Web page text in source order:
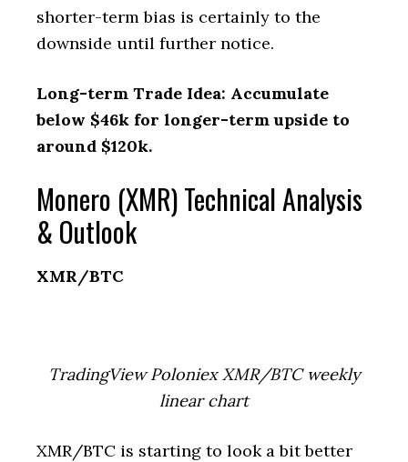
shorter-term bias is certainly to the
downside until further notice.
Long-term Trade Idea: Accumulate
below $46k for longer-term upside to
around $120k.
Monero (XMR) Technical Analysis
& Outlook
XMR/BTC
TradingView Poloniex XMR/BTC weekly
linear chart
XMR/BTC is starting to look a bit better